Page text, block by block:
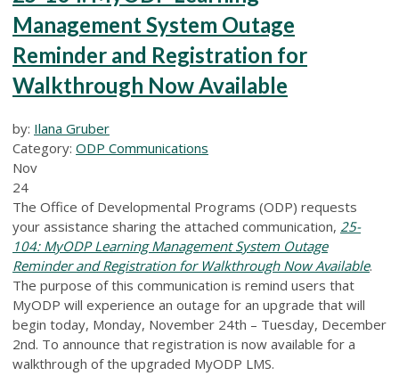
Management System Outage
Reminder and Registration for
Walkthrough Now Available
by: Ilana Gruber
Category: ODP Communications
Nov
24
The Office of Developmental Programs (ODP) requests
your assistance sharing the attached communication, 25-
104: MyODP Learning Management System Outage
Reminder and Registration for Walkthrough Now Available.
The purpose of this communication is remind users that
MyODP will experience an outage for an upgrade that will
begin today, Monday, November 24th – Tuesday, December
2nd. To announce that registration is now available for a
walkthrough of the upgraded MyODP LMS.